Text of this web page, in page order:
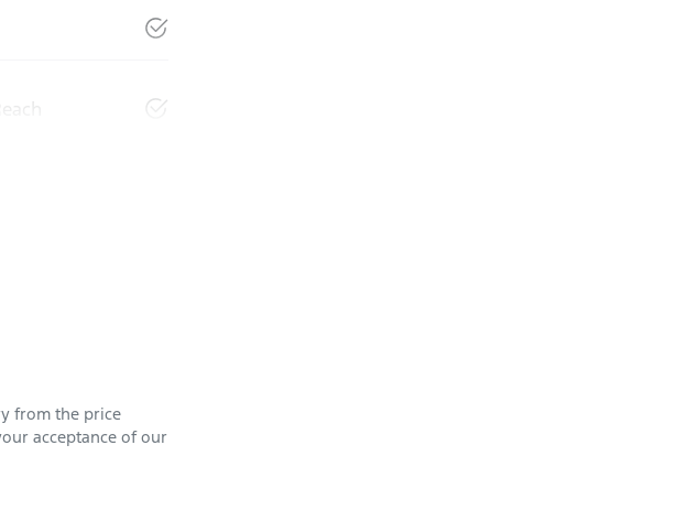
from the price
acceptance of our